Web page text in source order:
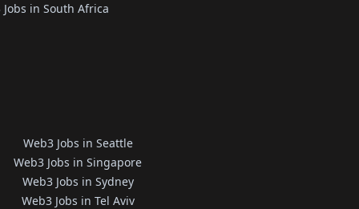
Jobs in South Africa
Web3 Jobs in Seattle
Web3 Jobs in Singapore
Web3 Jobs in Sydney
Web3 Jobs in Tel Aviv